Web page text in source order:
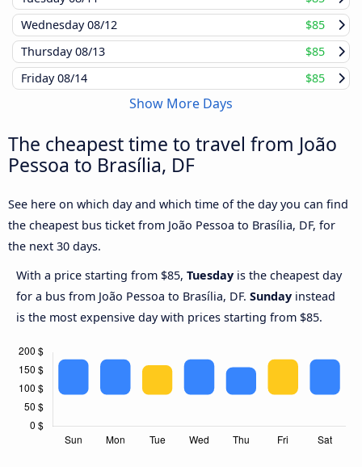
Wednesday08/12
$85
Thursday08/13
$85
Friday08/14 $85
Show More Days
The cheapest time to travel from João
Pessoa to Brasília, DF
See here on which day and which time of the day you can find
the cheapest bus ticket from João Pessoa to Brasília, DF, for
the next 30 days.
With a price starting from $85, Tuesday is the cheapest day
for a bus from João Pessoa to Brasília, DF. Sunday instead
is the most expensive day with prices starting from $85.